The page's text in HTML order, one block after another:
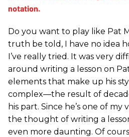
Do you want to play like Pat
truth be told, I have no idea
I’ve really tried. It was very
around writing a lesson on
elements that make up his
complex—the result of
his part. Since he’s one of my
the thought of writing a
even more daunting. Of